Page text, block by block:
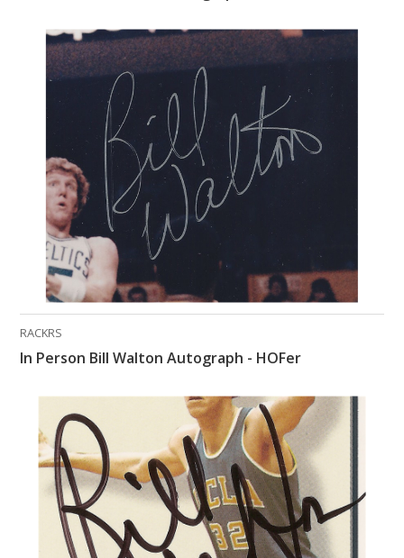
RACKRS
In Person Bill Walton Autograph - HOFer